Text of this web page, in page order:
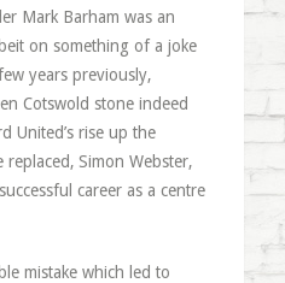
Mark Barham was an
on something of a joke
years previously,
Cotswold stone indeed
United’s rise up the
Simon Webster,
career as a centre
mistake which led to